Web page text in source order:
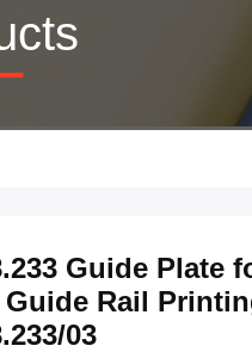
Guide Plate
Guide Rail
03